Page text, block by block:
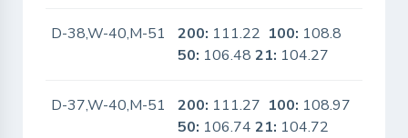
D-38,W-40,M-51 200: 111.22 100: 108.8
50: 106.4821: 104.27
D-37,W-40,M-51 200: 111.27 100: 108.97
50: 106.7421: 104.72